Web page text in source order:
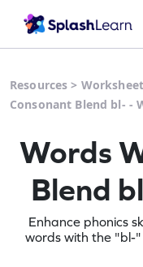
Resources >
Consonant Blend bl- -
Words
Blend
Enhance phonics
words with the "bl-